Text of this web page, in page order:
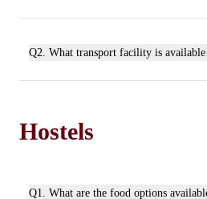
Q2. What transport facility is available
Hostels
Q1. What are the food options